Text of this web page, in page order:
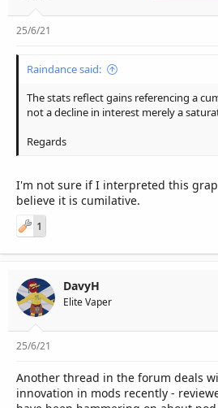
25/6/21
Raindance said:
The stats reflect gains referencing a
not a decline in interest merely a
Regards
I'm not sure if I interpreted this
believe it is cumilative.
1
DavyH
Elite Vaper
25/6/21
Another thread in the forum deals
innovation in mods recently -